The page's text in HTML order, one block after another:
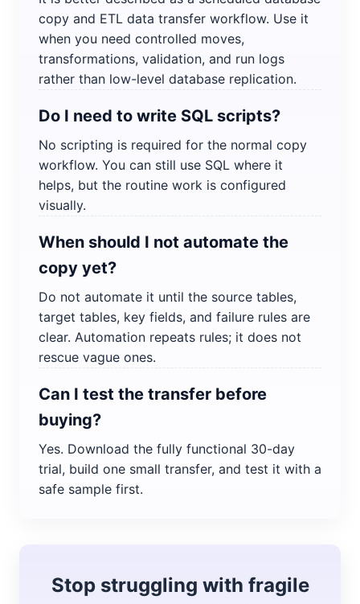
copy and ETL data transfer workflow. Use it
when you need controlled moves,
transformations, validation, and run logs
rather than low-level database replication.
Do I need to write SQL scripts?
No scripting is required for the normal copy
workflow. You can still use SQL where it
helps, but the routine work is configured
visually.
When should I not automate the
copy yet?
Do not automate it until the source tables,
target tables, key fields, and failure rules are
clear. Automation repeats rules; it does not
rescue vague ones.
Can I test the transfer before
buying?
Yes. Download the fully functional 30-day
trial, build one small transfer, and test it with a
safe sample first.
Stop struggling with fragile